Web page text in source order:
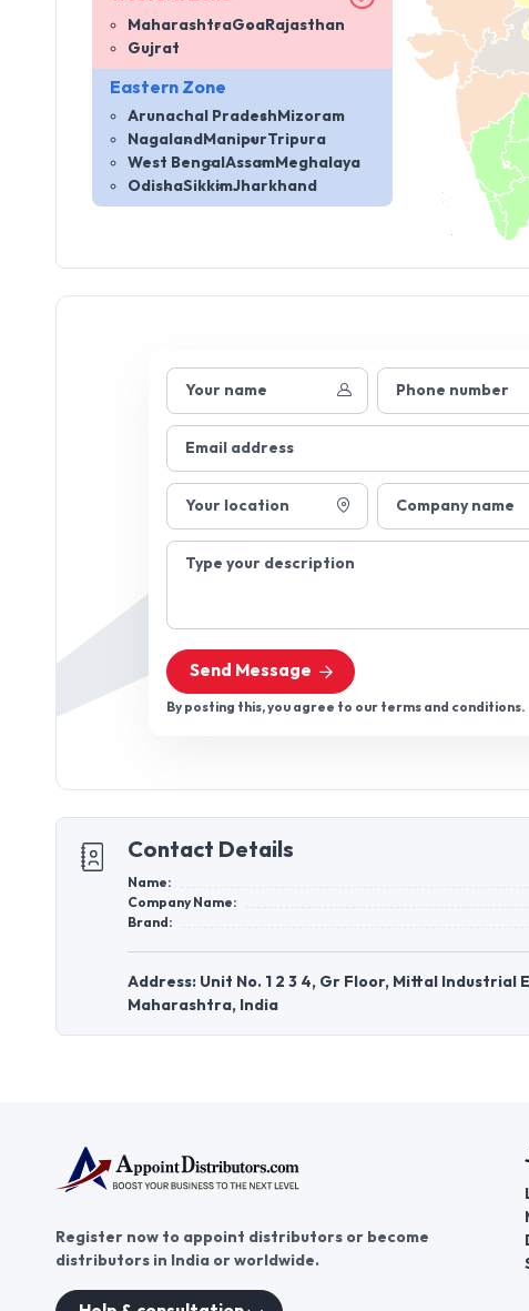
MaharashtraGoaRajasthan
Gujrat
Eastern Zone
Arunachal PradeshMizoram
NagalandManipurTripura
West BengalAssamMeghalaya
OdishaSikkimJharkhand
Your name Phone number
Email address
Your location Company name
Type your description
Send Message
By posting this, you agree to our terms and conditions.
Contact Details
Name:
Company Name:
Brand:
Address: Unit No. 1 2 3 4, Gr Floor, Mittal
Maharashtra, India
Register now to appoint distributors or become
distributors in India or worldwide.